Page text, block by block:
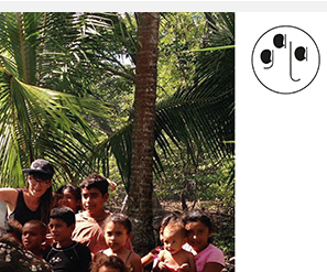
â€˜knowledge allianceâ€™;
strategically sharing resources,
information and solidarity. Since 2013
we have grown with partners in Europe,
Asia and Latin-America. Our alliance
connects and empowers art centres,
museums, residencies, art collectives,
activists and grassroots initiatives that
are strongly embeddedÂ in their local
communities. Though some are big and
othersÂ small, what we have in common
is that we all perceive the arts as a
powerful resource for social and
environmental justice. We are all
committed to our co-writtenManifesto
and act according to ourObjectives